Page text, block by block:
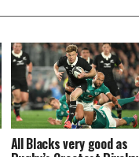
All Blacks very good as